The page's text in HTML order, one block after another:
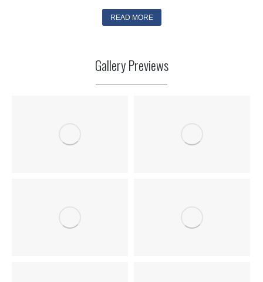
READ MORE
Gallery Previews